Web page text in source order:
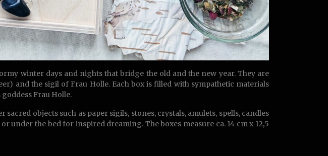
winter days and nights that bridge the old and the new year. They are
and the sigil of Frau Holle. Each box is filled with sympathetic materials
Frau Holle.
objects such as paper sigils, stones, crystals, amulets, spells, candles
under the bed for inspired dreaming. The boxes measure ca. 14 cm x 12,5